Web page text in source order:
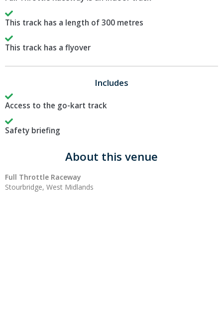
This track has a length of 300 metres
This track has a flyover
Includes
Access to the go-kart track
Safety briefing
About this venue
Full Throttle Raceway
Stourbridge, West Midlands